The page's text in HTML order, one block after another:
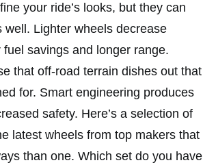
your ride’s looks, but they can
Lighter wheels decrease
savings and longer range.
that off-road terrain dishes out that
for. Smart engineering produces
safety. Here’s a selection of
latest wheels from top makers that
than one. Which set do you have